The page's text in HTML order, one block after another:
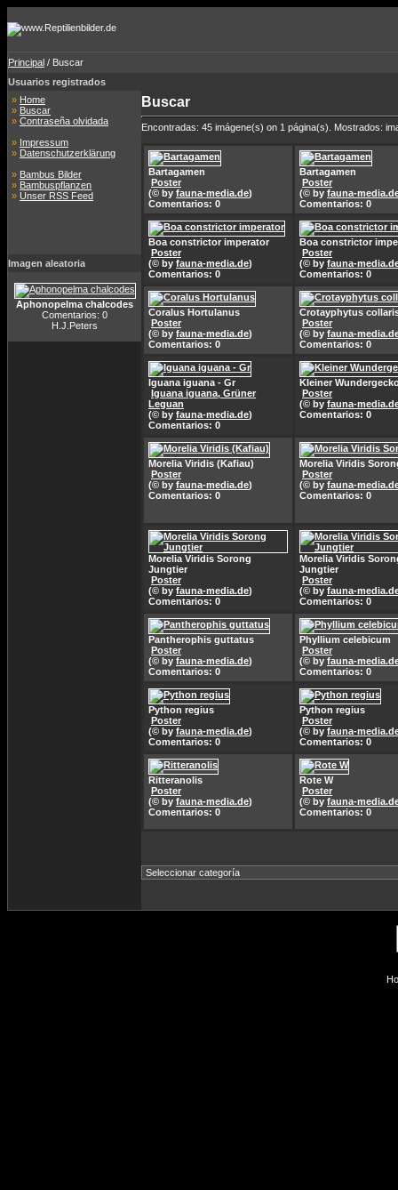
Principal / Buscar
Usuarios registrados
» Home
» Buscar
» Contraseña olvidada
» Impressum
» Datenschutzerklärung
» Bambus Bilder
» Bambuspflanzen
» Unser RSS Feed
Imagen aleatoria
Aphonopelma chalcodes
Comentarios: 0
H.J.Peters
Buscar
Encontradas: 45 imágene(s) on 1 página(s). Mostrados:
Bartagamen
Poster
(© by fauna-media.de)
Comentarios: 0
Bartagamen
Poster
(© by fauna-
Comentarios: 0
Boa constrictor imperator
Poster
(© by fauna-media.de)
Comentarios: 0
Boa constrictor
Poster
(© by fauna-
Comentarios: 0
Coralus Hortulanus
Poster
(© by fauna-media.de)
Comentarios: 0
Crotayphytus
Poster
(© by fauna-
Comentarios: 0
Iguana iguana - Gr
Iguana iguana, Grüner
Leguan
(© by fauna-media.de)
Comentarios: 0
Kleiner
Poster
(© by fauna-
Comentarios: 0
Morelia Viridis (Kafiau)
Poster
(© by fauna-media.de)
Comentarios: 0
Morelia Viridis
Poster
(© by fauna-
Comentarios: 0
Morelia Viridis Sorong
Jungtier
Poster
(© by fauna-media.de)
Comentarios: 0
Morelia Viridis
Jungtier
Poster
(© by fauna-
Comentarios: 0
Pantherophis guttatus
Poster
(© by fauna-media.de)
Comentarios: 0
Phyllium celebicum
Poster
(© by fauna-
Comentarios: 0
Python regius
Poster
(© by fauna-media.de)
Comentarios: 0
Python regius
Poster
(© by fauna-
Comentarios: 0
Ritteranolis
Poster
(© by fauna-media.de)
Comentarios: 0
Rote W
Poster
(© by fauna-
Comentarios: 0